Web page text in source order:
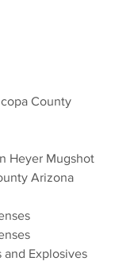
County
Heyer Mugshot
Arizona
and Explosives